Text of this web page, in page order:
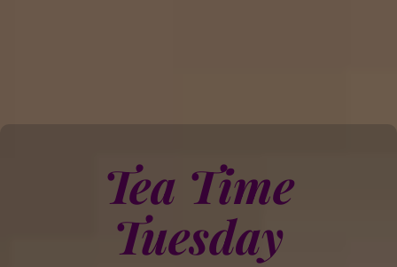
Tea Time
Tuesday